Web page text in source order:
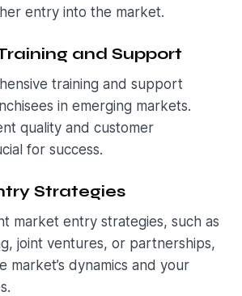
entry into the market.
and Support
training and support
in emerging markets.
quality and customer
for success.
Strategies
market entry strategies, such as
joint ventures, or partnerships,
market’s dynamics and your